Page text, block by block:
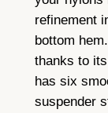
i
t
y
refinement
bottom
thanks to
has six
suspender